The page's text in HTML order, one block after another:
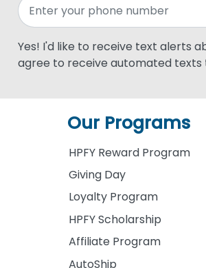
Yes! I'd like to receive text alerts
agree to receive automated texts
Our Programs
HPFY Reward Program
Giving Day
Loyalty Program
HPFY Scholarship
Affiliate Program
AutoShip